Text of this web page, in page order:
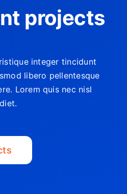
projects
integer tincidunt
libero pellentesque
Lorem quis nec nisl